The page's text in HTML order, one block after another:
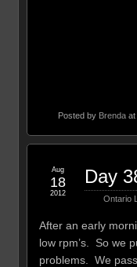
Posted by Brendaat
Day
Ontario
Aug
18
2012
After an early
low rpm’s. So we
problems. We